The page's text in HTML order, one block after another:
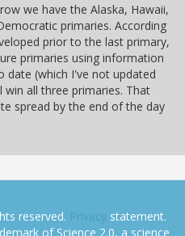
we have the Alaska, Hawaii,
primaries. According
prior to the last primary,
primaries using information
date (which I've not updated
all three primaries. That
spread by the end of the day
reserved. Privacy statement.
of Science 2.0, a science